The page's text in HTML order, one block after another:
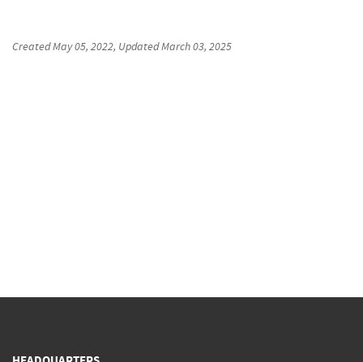
CreatedMay 05, 2022, UpdatedMarch 03, 2025